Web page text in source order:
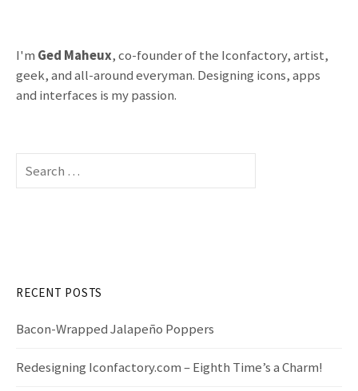
I'm Ged Maheux, co-founder of the Iconfactory, artist,
geek, and all-around everyman. Designing icons, apps
and interfaces is my passion.
o
r
RECENT POSTS
Bacon-Wrapped Jalapeño Poppers
Redesigning Iconfactory.com – Eighth Time’s a Charm!